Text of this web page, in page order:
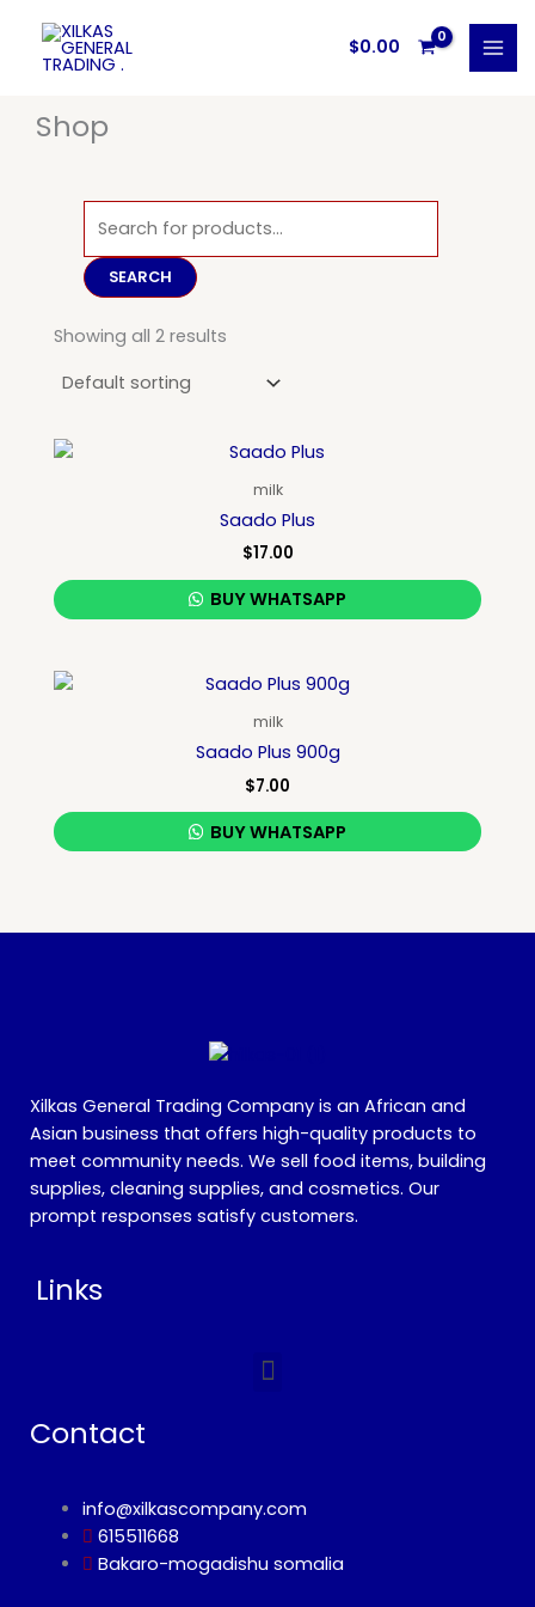
content
$0.00
Shop
search
SEARCH
Showing all 2 results
milk
Saado Plus
$17.00
BUY WHATSAPP
milk
Saado Plus 900g
$7.00
BUY WHATSAPP
Xilkas General Trading Company is an African and
Asian business that offers high-quality products to
meet community needs. We sell food items, building
supplies, cleaning supplies, and cosmetics. Our
prompt responses satisfy customers.
Links
Menu
Contact
info@xilkascompany.com
615511668
Bakaro-mogadishu somalia